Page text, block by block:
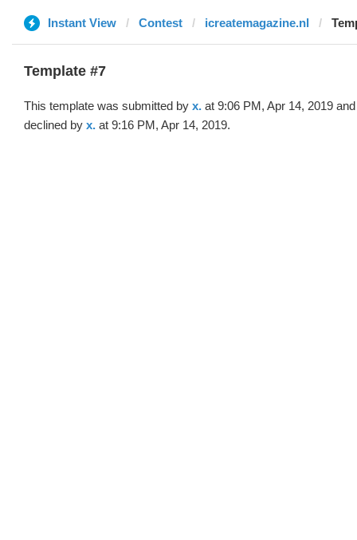
Instant View Contest icreatemagazine.nl
Template #7
This template was submitted by x. at 9:06 PM, Apr 14, 2019 and
declined by x. at 9:16 PM, Apr 14, 2019.